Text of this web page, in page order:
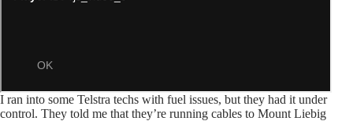
I ran into some Telstra techs with fuel issues, but they had it under
control. They told me that they’re running cables to Mount Liebig